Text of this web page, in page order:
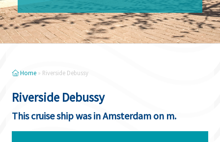
Home » Riverside Debussy
Riverside Debussy
This cruise ship was in Amsterdam on m.